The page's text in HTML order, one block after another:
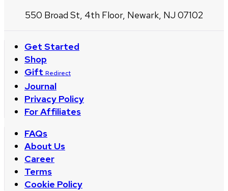
550 Broad St, 4th Floor, Newark, NJ 07102
Get Started
Shop
Gift Redirect
Journal
Privacy Policy
For Affiliates
FAQs
About Us
Career
Terms
Cookie Policy